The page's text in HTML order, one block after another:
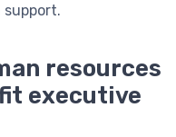
resources
executive